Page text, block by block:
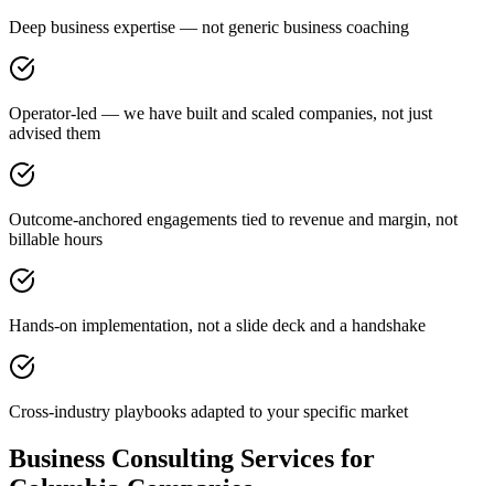
Deep business expertise — not generic business coaching
Operator-led — we have built and scaled companies, not just
advised them
Outcome-anchored engagements tied to revenue and margin, not
billable hours
Hands-on implementation, not a slide deck and a handshake
Cross-industry playbooks adapted to your specific market
Business Consulting Services for